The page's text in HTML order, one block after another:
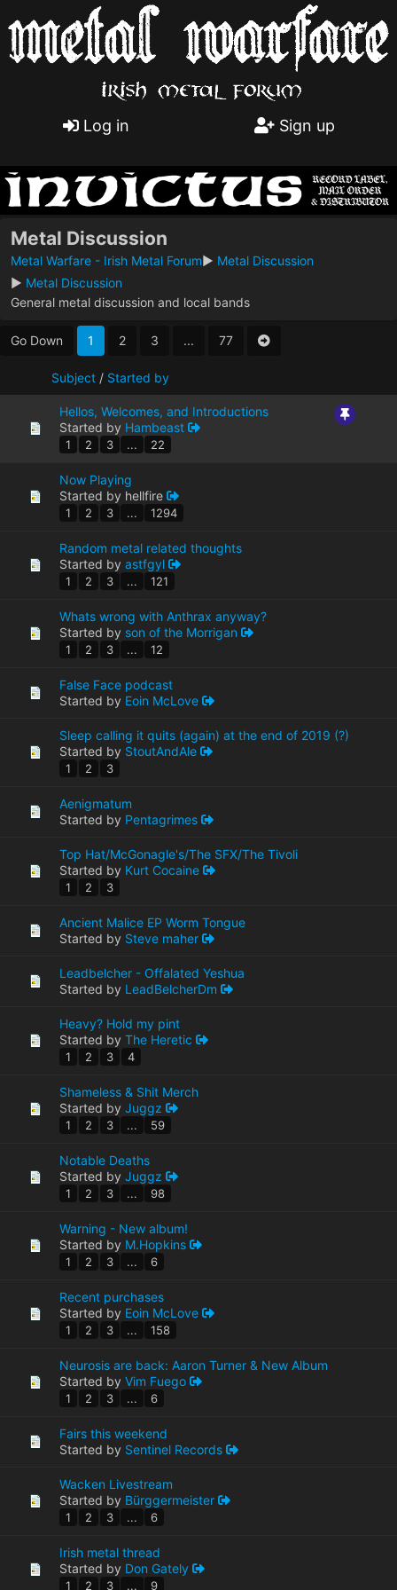
Log in Sign up
Metal Discussion
Metal Warfare - Irish Metal Forum► Metal Discussion
► Metal Discussion
General metal discussion and local bands
Go Down 1 2 3 ... 77
Subject / Started by
Hellos, Welcomes, and Introductions
Started by Hambeast
1 2 3 ... 22
Now Playing
Started by hellfire
1 2 3 ... 1294
Random metal related thoughts
Started byastfgyl
1 2 3 ... 121
Whats wrong with Anthrax anyway?
Started by son of the Morrigan
1 2 3 ... 12
False Face podcast
Started by Eoin McLove
Sleep calling it quits (again) at the end of 2019 (?)
Started by StoutAndAle
1 2 3
Aenigmatum
Started by Pentagrimes
Top Hat/McGonagle's/The SFX/The Tivoli
Started by Kurt Cocaine
1 2 3
Ancient Malice EP Worm Tongue
Started by Steve maher
Leadbelcher - Offalated Yeshua
Started by LeadBelcherDm
Heavy? Hold my pint
Started byThe Heretic
1 2 3 4
Shameless & Shit Merch
Started byJuggz
1 2 3 ... 59
Notable Deaths
Started byJuggz
1 2 3 ... 98
Warning - New album!
Started by M.Hopkins
1 2 3 ... 6
Recent purchases
Started by Eoin McLove
1 2 3 ... 158
Neurosis are back: Aaron Turner & New Album
Started byVim Fuego
1 2 3 ... 6
Fairs this weekend
Started by Sentinel Records
Wacken Livestream
Started by Bürggermeister
1 2 3 ... 6
Irish metal thread
Started by Don Gately
1 2 3 ... 9